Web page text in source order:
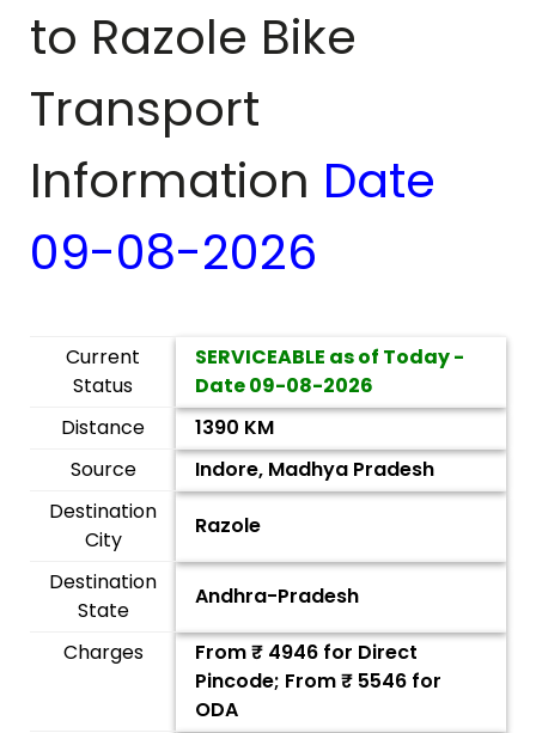
to Razole Bike
Transport
Information Date
09-08-2026
Current
Status
SERVICEABLE as of Today -
Date09-08-2026
Distance
1390 KM
Source
Indore, Madhya Pradesh
Destination
City
Razole
Destination
State
Andhra-Pradesh
Charges From ₹ 4946 for Direct
Pincode; From ₹ 5546 for
ODA